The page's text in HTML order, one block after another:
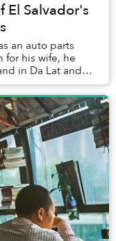
El Salvador's
an auto parts
for his wife, he
in Da Lat and